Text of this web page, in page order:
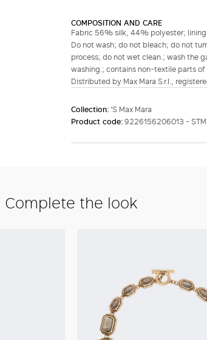
COMPOSITION AND CARE
Fabric 56% silk, 44% polyester;
Do not wash; do not bleach; do not
process; do not wet clean.; wash the
washing.; contains non-textile parts of
Distributed by Max Mara S.r.l.,
Collection: 'S Max Mara
Product code:9226156206013 -
Complete the look